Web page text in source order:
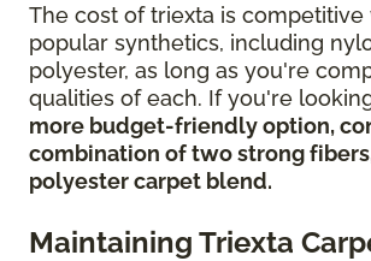
The cost of triexta is
popular synthetics, including
polyester, as long as you're
qualities of each. If you're
more budget-friendly option,
combination of two strong
polyester carpet blend.
Maintaining Triexta